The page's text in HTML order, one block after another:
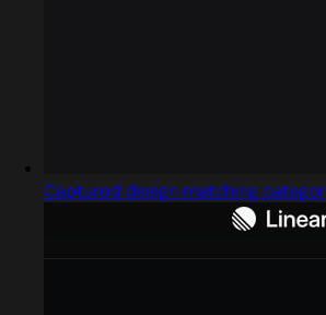
Captured design matching